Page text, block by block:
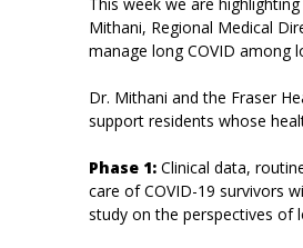
Mithani, Regional Medical
manage long COVID among
Dr. Mithani and the Fraser
support residents whose
Phase 1: Clinical data,
care of COVID-19 survivors
study on the perspectives of